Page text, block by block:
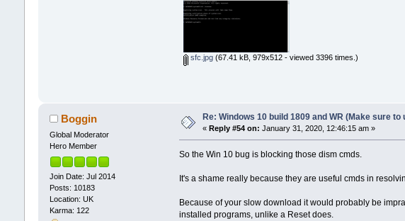
sfc.jpg(67.41 kB, 979x512 - viewed 3396 times.)
Boggin
Global Moderator
Hero Member
Join Date: Jul 2014
Posts: 10183
Location: UK
Karma: 122
Re: Windows 10 build 1809 and WR (Make sure to
« Reply #54 on: January 31, 2020, 12:46:15 am »
So the Win 10 bug is blocking those dism cmds.
It's a shame really because they are useful cmds in
Because of your slow download it would probably be
installed programs, unlike a Reset does.